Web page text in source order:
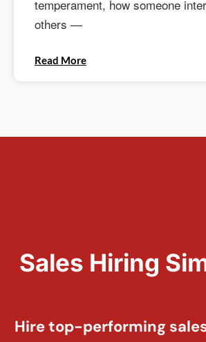
temperament, how someone
others —
Read More
Sales Hiring
Hire top-performing